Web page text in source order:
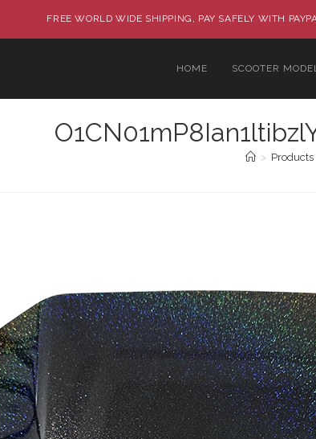
FREE WORLD WIDE SHIPPING, PAY SAFELY WITH
HOME SCOOTER
> Products